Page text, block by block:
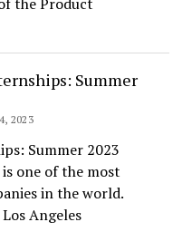
Summer
2023
Summer 2023
one of the most
in the world.
Angeles